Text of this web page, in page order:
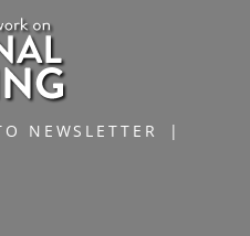
NEWSLETTER